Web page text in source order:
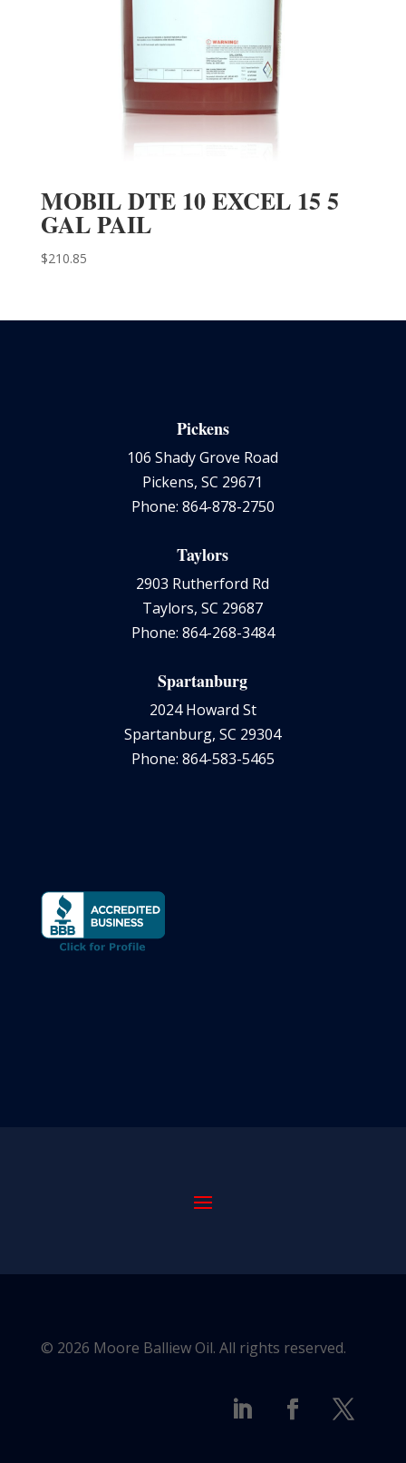
MOBIL DTE 10 EXCEL 15 5
GAL PAIL
$210.85
Pickens
106 Shady Grove Road
Pickens, SC 29671
Phone: 864-878-2750
Taylors
2903 Rutherford Rd
Taylors, SC 29687
Phone: 864-268-3484
Spartanburg
2024 Howard St
Spartanburg, SC 29304
Phone: 864-583-5465
© 2026 Moore Balliew Oil. All rights reserved.